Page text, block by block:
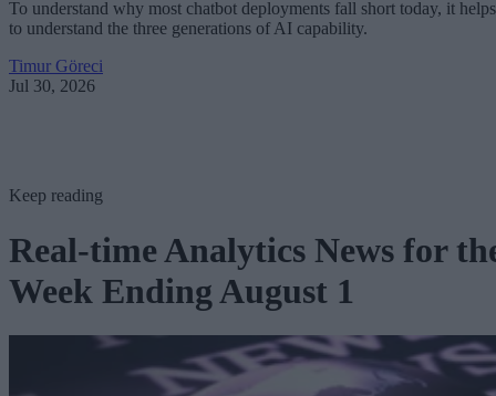
To understand why most chatbot deployments fall short today, it helps
to understand the three generations of AI capability.
Timur Göreci
Jul 30, 2026
Keep reading
Real-time Analytics News for
Week Ending August 1